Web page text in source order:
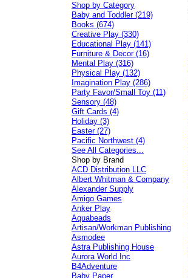
Shop by Category
Baby and Toddler (219)
Books (674)
Creative Play (330)
Educational Play (141)
Furniture & Decor (16)
Mental Play (316)
Physical Play (132)
Imagination Play (286)
Party Favor/Small Toy (11)
Sensory (48)
Gift Cards (4)
Holiday (3)
Easter (27)
Pacific Northwest (4)
See All Categories...
Shop by Brand
ACD Distribution LLC
Albert Whitman & Company
Alexander Supply
Amigo Games
Anker Play
Aquabeads
Artisan/Workman Publishing
Asmodee
Astra Publishing House
Aurora World Inc
B4Adventure
Baby Paper